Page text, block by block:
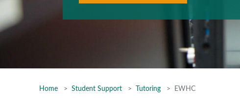
Home Student Support Tutoring EWHC